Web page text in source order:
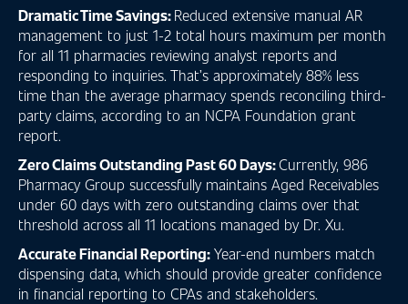
Dramatic Time Savings:Reduced extensive manual AR
management to just 1-2 total hours maximum per month
for all 11 pharmacies reviewing analyst reports and
responding to inquiries. That’s approximately 88% less
time than the average pharmacy spends reconciling third-
party claims, according to an NCPA Foundation grant
report.
Zero Claims Outstanding Past 60 Days:Currently, 986
Pharmacy Group successfully maintains Aged Receivables
under 60 days with zero outstanding claims over that
threshold across all 11 locations managed by Dr. Xu.
Accurate Financial Reporting:Year-end numbers match
dispensing data, which should provide greater confidence
in financial reporting to CPAs and stakeholders.